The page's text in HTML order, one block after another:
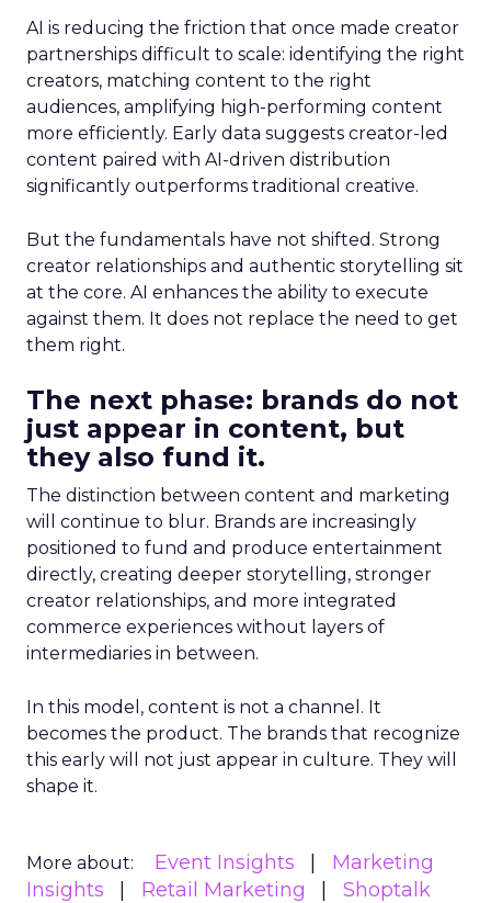
AI is reducing the friction that once made creator
partnerships difficult to scale: identifying the right
creators, matching content to the right
audiences, amplifying high-performing content
more efficiently. Early data suggests creator-led
content paired with AI-driven distribution
significantly outperforms traditional creative.
But the fundamentals have not shifted. Strong
creator relationships and authentic storytelling sit
at the core. AI enhances the ability to execute
against them. It does not replace the need to get
them right.
The next phase: brands do not
just appear in content, but
they also fund it.
The distinction between content and marketing
will continue to blur. Brands are increasingly
positioned to fund and produce entertainment
directly, creating deeper storytelling, stronger
creator relationships, and more integrated
commerce experiences without layers of
intermediaries in between.
In this model, content is not a channel. It
becomes the product. The brands that recognize
this early will not just appear in culture. They will
shape it.
More about: Event Insights
Marketing
Insights
Retail Marketing
Shoptalk